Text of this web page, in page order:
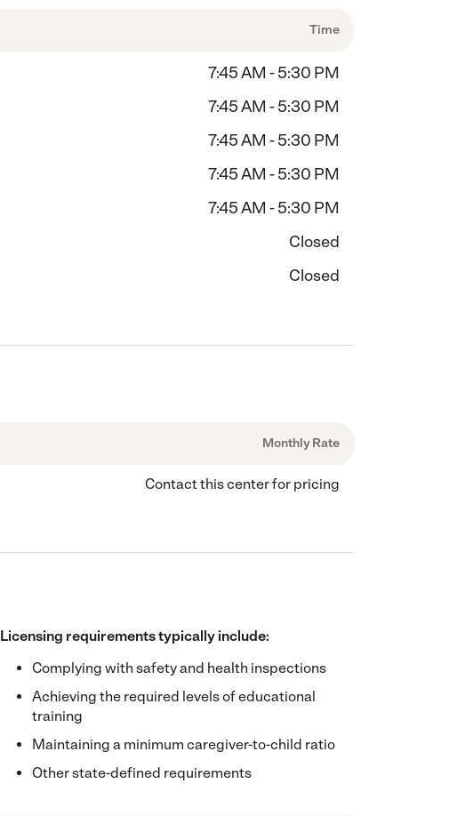
Time
7:45 AM - 5:30 PM
7:45 AM - 5:30 PM
7:45 AM - 5:30 PM
7:45 AM - 5:30 PM
7:45 AM - 5:30 PM
Closed
Closed
Monthly Rate
Contact this center for pricing
Licensing requirements typically include:
Complying with safety and health inspections
Achieving the required levels of educational
training
Maintaining a minimum caregiver-to-child ratio
Other state-defined requirements